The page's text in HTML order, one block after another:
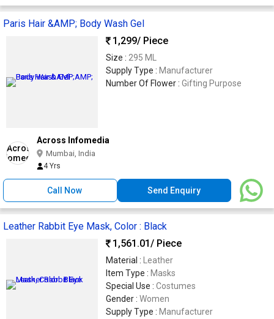
Paris Hair &AMP; Body Wash Gel
1,299/ Piece
Size : 295 ML
Supply Type : Manufacturer
Number Of Flower : Gifting Purpose
Across Infomedia
Mumbai, India
4 Yrs
Call Now Send Enquiry
Leather Rabbit Eye Mask, Color : Black
1,561.01 / Piece
Material :
Leather
Item Type : Masks
Special Use : Costumes
Gender : Women
Supply Type : Manufacturer